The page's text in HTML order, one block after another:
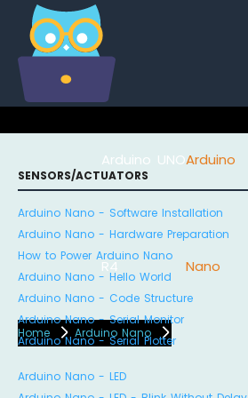
Arduino UNO
R4
Arduino
Nano
Home Arduino Nano
SENSORS/ACTUATORS
Arduino Nano - Software Installation
Arduino Nano - Hardware Preparation
How to Power Arduino Nano
Arduino Nano - Hello World
Arduino Nano - Code Structure
Arduino Nano - Serial Monitor
Arduino Nano - Serial Plotter
Arduino Nano - LED